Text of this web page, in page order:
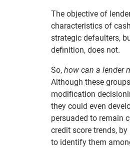
The objective of
characteristics of
strategic defaulters,
definition, does not.
So, how can a lender
Although these
modification
they could even
persuaded to remain
credit score trends,
to identify them